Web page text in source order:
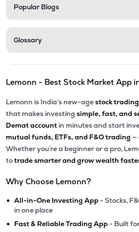
Popular Blogs
Glossary
Lemonn - Best Stock Market App
Lemonn is India’s new-agestock
that makes investing simple, fast, and
Demat account in minutes and start
mutual funds, ETFs, and F&O trading —
Whether you’re a beginner or a pro,
totrade smarter and grow wealth
Why Choose Lemonn?
• All-in-One Investing App - Stocks,
in one place
• Fast & Reliable Trading App - Built